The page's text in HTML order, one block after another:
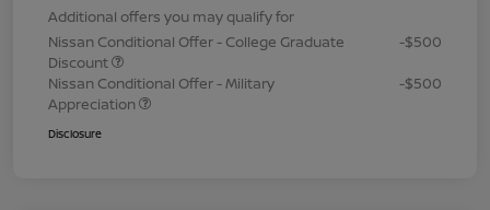
Additional offers you may qualify for
Nissan Conditional Offer - College Graduate
Discount
-$500
Nissan Conditional Offer - Military
Appreciation
-$500
Disclosure